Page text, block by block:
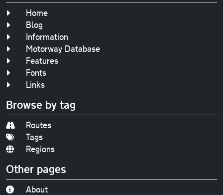
Home
Blog
Information
Motorway Database
Features
Fonts
Links
Browse by tag
Routes
Tags
Regions
Other pages
About